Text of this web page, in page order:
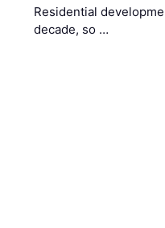
Residential
decade, so …